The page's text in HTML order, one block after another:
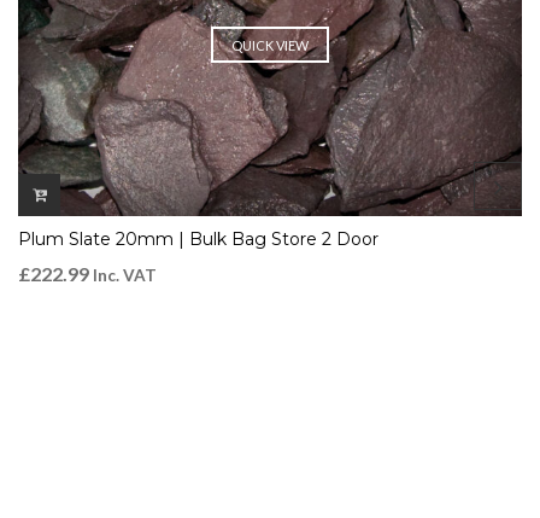
QUICK VIEW
Plum Slate 20mm | Bulk Bag Store 2 Door
£222.99 Inc. VAT